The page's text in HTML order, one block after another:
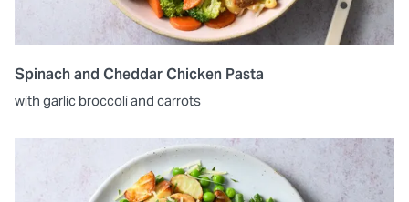
Spinach and Cheddar Chicken Pasta
with garlic broccoli and carrots